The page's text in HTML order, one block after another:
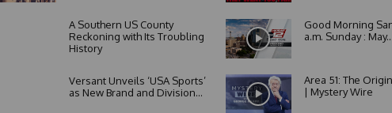
A Southern US County
Reckoning with Its Troubling
History
Versant Unveils ‘USA Sports’
as New Brand and Division...
Good Morning
a.m. Sunday :
Area 51: The
| Mystery Wire